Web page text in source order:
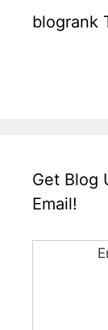
blogrank
Get Blog
Email!